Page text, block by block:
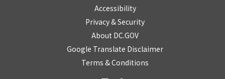
Accessibility
Privacy & Security
About DC.GOV
Google Translate Disclaimer
Terms & Conditions